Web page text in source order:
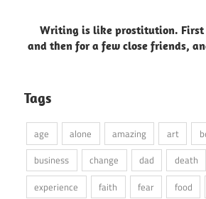
Writing is like prostitution. First
and then for a few close friends,
Tags
age alone amazing art
business
change dad death
experience
faith fear food